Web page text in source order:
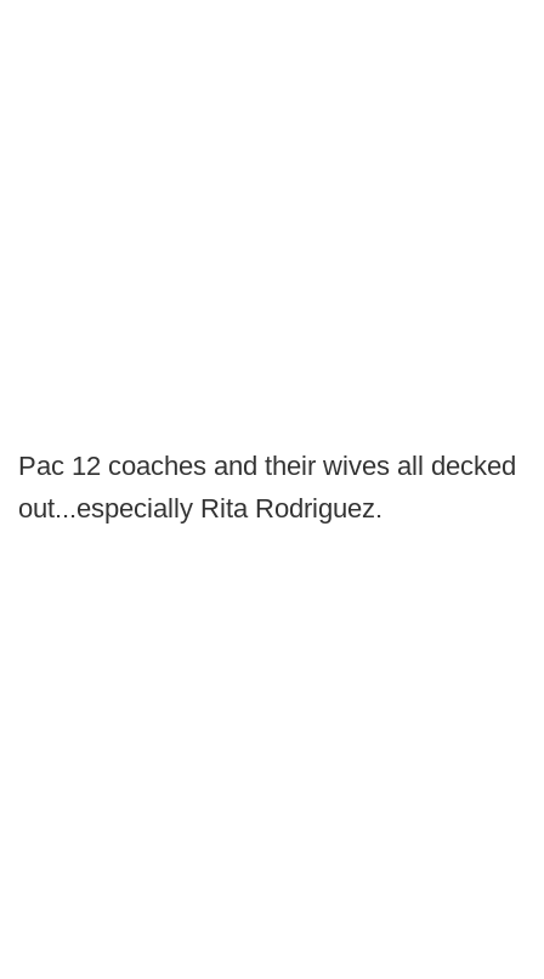
Pac 12 coaches and their wives all decked
out...especially Rita Rodriguez.